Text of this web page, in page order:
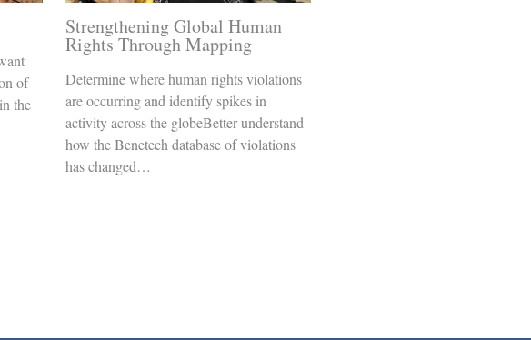
of
the
Strengthening Global Human
Rights Through Mapping
Determine where human rights violations
are occurring and identify spikes in
activity across the globeBetter understand
how the Benetech database of violations
has changed…